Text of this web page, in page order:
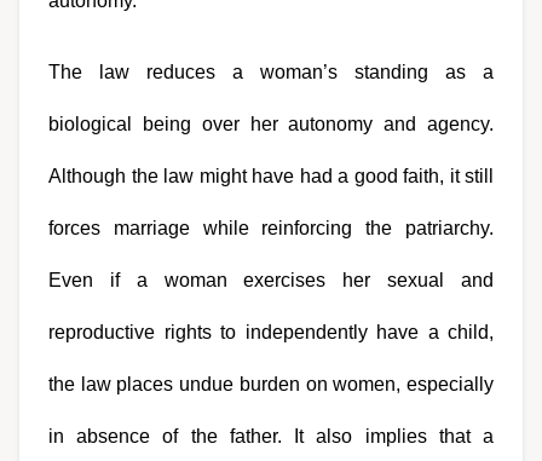
The law reduces a woman’s standing as a
biological being over her autonomy and agency.
Although the law might have had a good faith, it still
forces marriage while reinforcing the patriarchy.
Even if a woman exercises her sexual and
reproductive rights to independently have a child,
the law places undue burden on women, especially
in absence of the father. It also implies that a